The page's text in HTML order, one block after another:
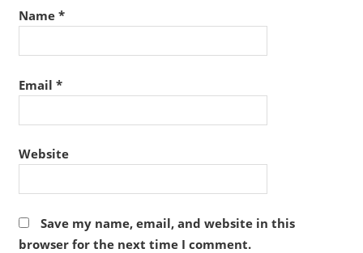
Name *
Email *
Website
Save my name, email, and website in this
browser for the next time I comment.